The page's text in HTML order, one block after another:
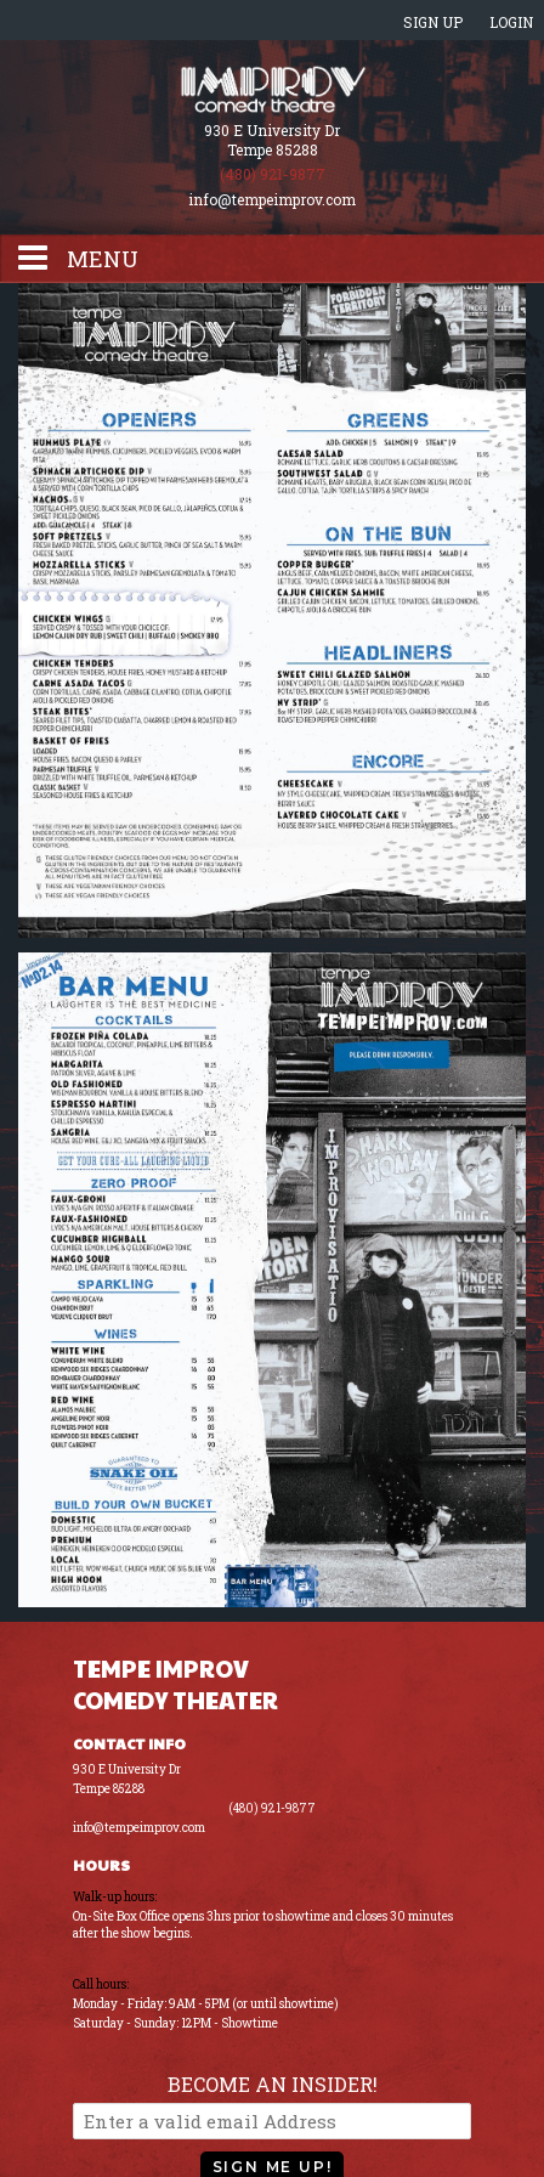
SIGN UP LOGIN
930 E University Dr
Tempe 85288
(480) 921-9877
info@tempeimprov.com
MENU
HOME
EVENTS CALENDAR
GIFT CARDS
GROUP EVENTS
MENU
FAQ
CONTACT
TEMPE IMPROV
COMEDY THEATER
CONTACT INFO
930 E University Dr
Tempe 85288
(480) 921-9877
info@tempeimprov.com
HOURS
Walk-up hours:
On-Site Box Office opens 3hrs prior to showtime and closes 30 minutes
after the show begins.
Call hours:
Monday - Friday: 9AM - 5PM (or until showtime)
Saturday - Sunday: 12PM - Showtime
BECOME AN INSIDER!
SIGN ME UP!